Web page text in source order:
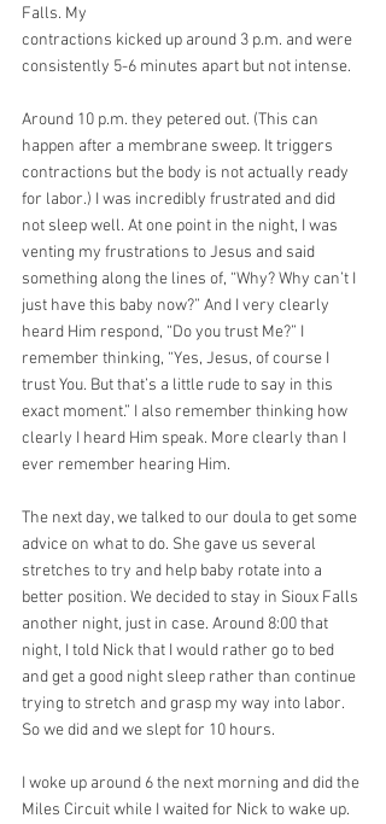
Falls. My
contractions kicked up around 3 p.m. and were
consistently 5-6 minutes apart but not intense.
Around 10 p.m. they petered out. (This can
happen after a membrane sweep. It triggers
contractions but the body is not actually ready
for labor.) I was incredibly frustrated and did
not sleep well. At one point in the night, I was
venting my frustrations to Jesus and said
something along the lines of, “Why? Why can’t I
just have this baby now?” And I very clearly
heard Him respond, “Do you trust Me?” I
remember thinking, “Yes, Jesus, of course I
trust You. But that’s a little rude to say in this
exact moment.” I also remember thinking how
clearly I heard Him speak. More clearly than I
ever remember hearing Him.
The next day, we talked to our doula to get some
advice on what to do. She gave us several
stretches to try and help baby rotate into a
better position. We decided to stay in Sioux Falls
another night, just in case. Around 8:00 that
night, I told Nick that I would rather go to bed
and get a good night sleep rather than continue
trying to stretch and grasp my way into labor.
So we did and we slept for 10 hours.
I woke up around 6 the next morning and did the
Miles Circuit while I waited for Nick to wake up.